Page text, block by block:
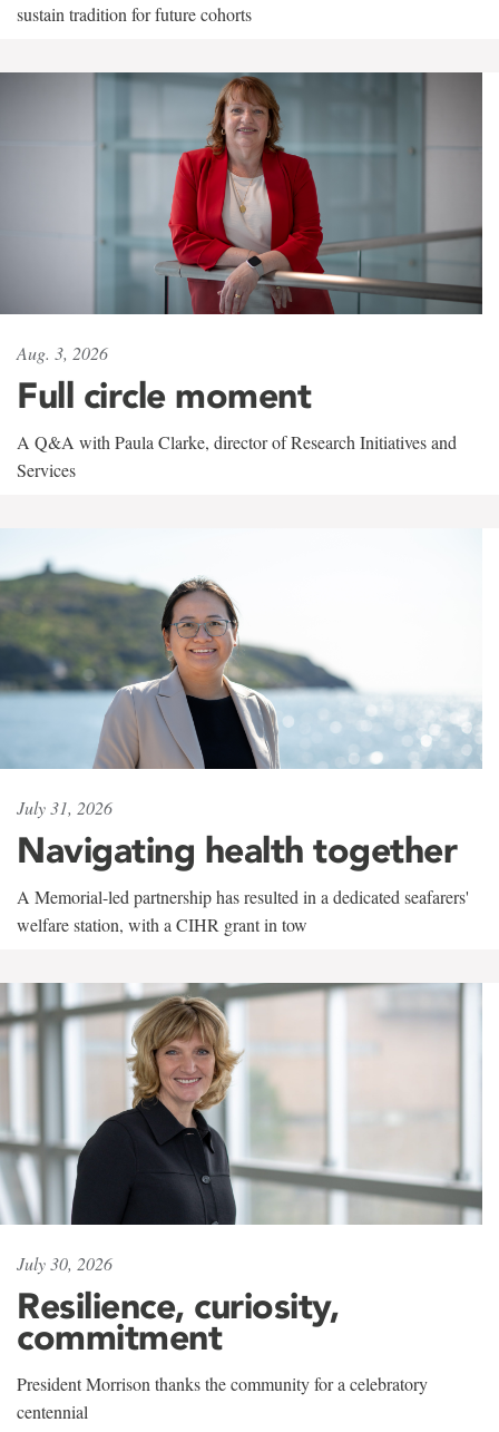
sustain tradition for future cohorts
Aug. 3, 2026
Full circle moment
A Q&A with Paula Clarke, director of Research Initiatives and
Services
July 31, 2026
Navigating health together
A Memorial-led partnership has resulted in a dedicated seafarers'
welfare station, with a CIHR grant in tow
July 30, 2026
Resilience, curiosity,
commitment
President Morrison thanks the community for a celebratory
centennial